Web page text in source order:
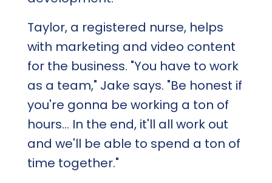
Taylor, a registered nurse, helps
with marketing and video content
for the business. "You have to work
as a team," Jake says. "Be honest if
you're gonna be working a ton of
hours... In the end, it'll all work out
and we'll be able to spend a ton of
time together."